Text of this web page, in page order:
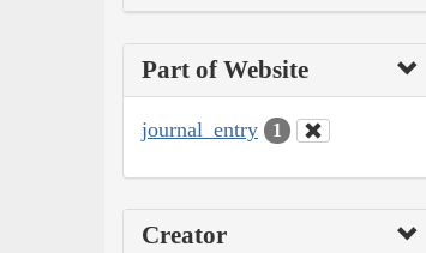
Part of Website
journal_entry 1
Creator